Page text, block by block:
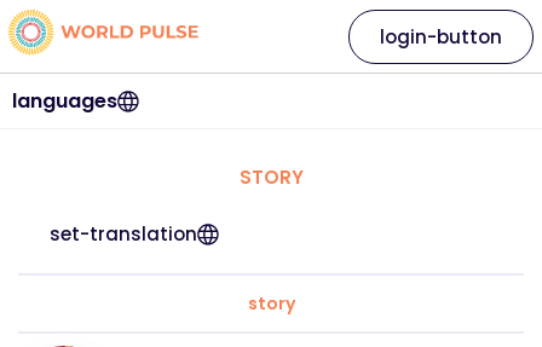
languages
login-button
STORY
set-translation
story